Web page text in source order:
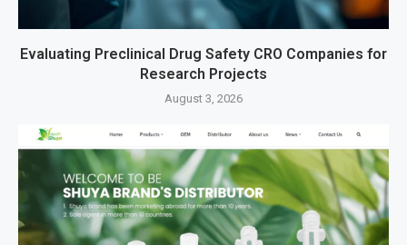
Evaluating Preclinical Drug Safety CRO Companies for
Research Projects
August 3, 2026